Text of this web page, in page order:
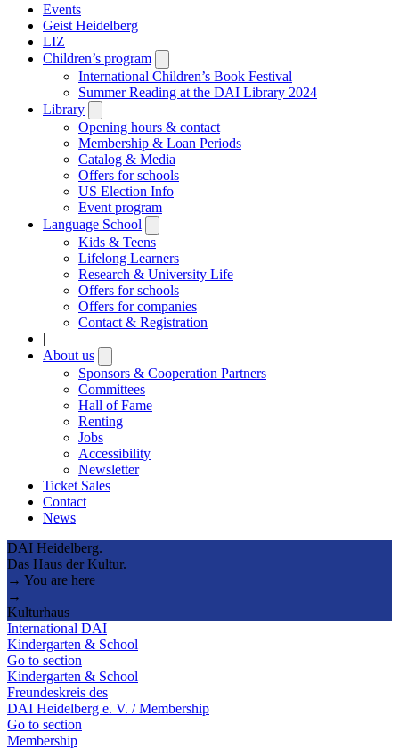
Events
Geist Heidelberg
LIZ
Children’s program
submenu
International Children’s Book Festival
Summer Reading at the DAI Library 2024
Library
submenu
Opening hours & contact
Membership & Loan Periods
Catalog & Media
Offers for schools
US Election Info
Event program
Language School
submenu
Kids & Teens
Lifelong Learners
Research & University Life
Offers for schools
Offers for companies
Contact & Registration
|
About us
submenu
Sponsors & Cooperation Partners
Committees
Hall of Fame
Renting
Jobs
Accessibility
Newsletter
Ticket Sales
Contact
News
DAI Heidelberg.
Das Haus der Kultur.
→ You are here
→
Kulturhaus
International DAI
Kindergarten & School
Go to section
Kindergarten & School
Freundeskreis des
DAI Heidelberg e. V. / Membership
Go to section
Membership